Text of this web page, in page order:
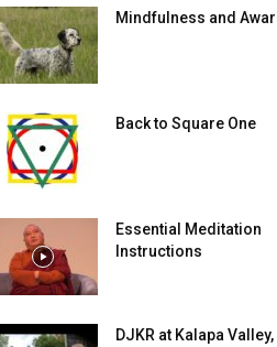
Mindfulness and
Back to Square One
Essential Meditation
Instructions
DJKR at Kalapa